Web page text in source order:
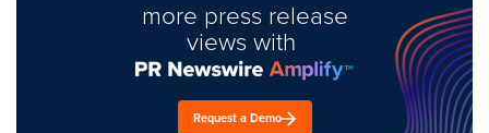
more press release
views with
Request a Demo